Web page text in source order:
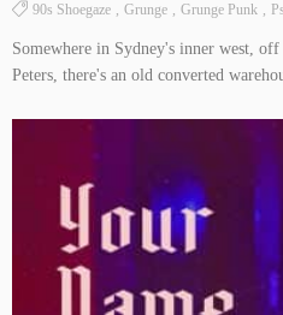
90s Shoegaze
Grunge Grunge Punk
Somewhere in Sydney's inner west,
Peters, there's an old converted